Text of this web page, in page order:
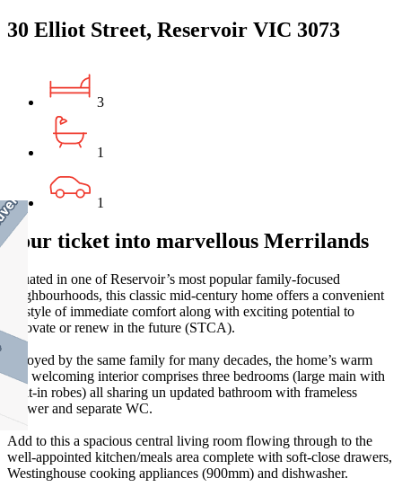
30 Elliot Street, Reservoir VIC 3073
3
1
1
Your ticket into marvellous Merrilands
Situated in one of Reservoir’s most popular family-focused
neighbourhoods, this classic mid-century home offers a convenient
lifestyle of immediate comfort along with exciting potential to
renovate or renew in the future (STCA).
Enjoyed by the same family for many decades, the home’s warm
and welcoming interior comprises three bedrooms (large main with
built-in robes) all sharing un updated bathroom with frameless
shower and separate WC.
Add to this a spacious central living room flowing through to the
well-appointed kitchen/meals area complete with soft-close drawers,
Westinghouse cooking appliances (900mm) and dishwasher.